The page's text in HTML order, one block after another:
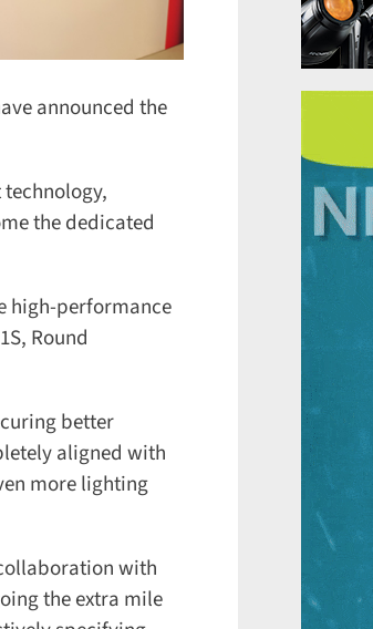
announced the
the dedicated
high-performance
Round
better
aligned with
more lighting
with
the extra mile